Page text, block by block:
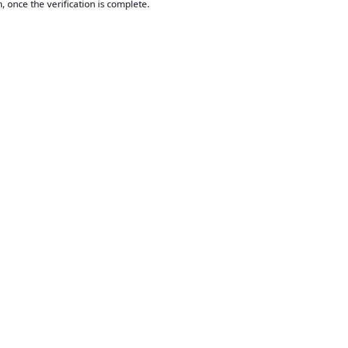
once the verification is complete.